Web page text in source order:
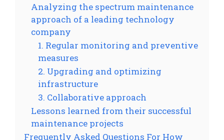
Analyzing the spectrum maintenance
approach of a leading technology
company
1. Regular monitoring and preventive
measures
2. Upgrading and optimizing
infrastructure
3. Collaborative approach
Lessons learned from their successful
maintenance projects
Frequently Asked Questions For How